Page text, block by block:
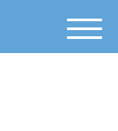
M
e